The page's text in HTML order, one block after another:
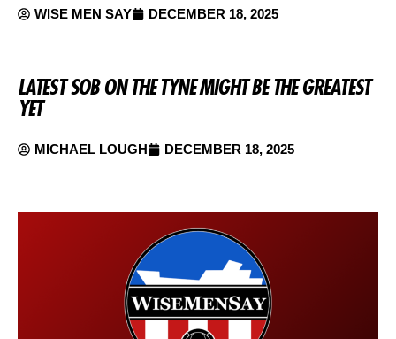
WISE MEN SAY DECEMBER 18, 2025
LATEST SOB ON THE TYNE MIGHT BE THE GREATEST
YET
MICHAEL LOUGH DECEMBER 18, 2025